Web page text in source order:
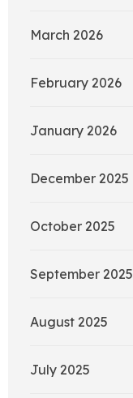
March 2026
February 2026
January 2026
December 2025
October 2025
September 2025
August 2025
July 2025